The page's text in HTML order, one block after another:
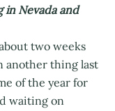
Nevada and
two weeks
another thing last
of the year for
waiting on